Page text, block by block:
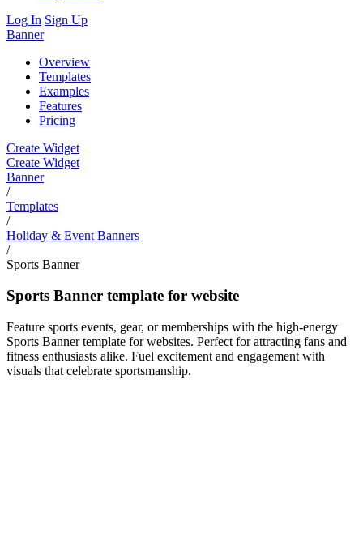
Log In Sign Up
Banner
Overview
Templates
Examples
Features
Pricing
Create Widget
Create Widget
Banner
/
Templates
/
Holiday & Event Banners
/
Sports Banner
Sports Banner template for website
Feature sports events, gear, or memberships with the high-energy
Sports Banner template for websites. Perfect for attracting fans and
fitness enthusiasts alike. Fuel excitement and engagement with
visuals that celebrate sportsmanship.